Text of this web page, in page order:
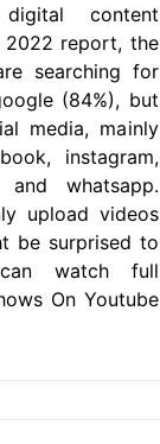
content
2022 report, the
searching for
(84%), but
media, mainly
instagram,
and whatsapp.
upload videos
be surprised to
watch full
On Youtube